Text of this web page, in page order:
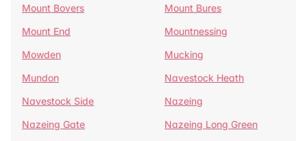
Mount Bovers
Mount Bures
Mount End
Mountnessing
Mowden
Mucking
Mundon
Navestock Heath
Navestock Side
Nazeing
Nazeing Gate
Nazeing Long Green